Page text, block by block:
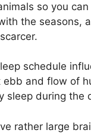
so you
the seasons,
schedule
and flow of
sleep during the
rather large